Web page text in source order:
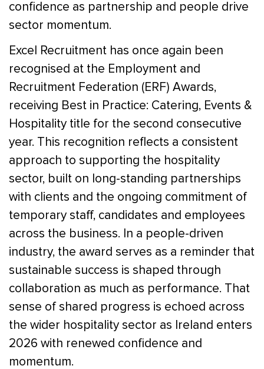
confidence as partnership and people drive
sector momentum.
Excel Recruitment has once again been
recognised at the Employment and
Recruitment Federation (ERF) Awards,
receiving Best in Practice: Catering, Events &
Hospitality title for the second consecutive
year. This recognition reflects a consistent
approach to supporting the hospitality
sector, built on long-standing partnerships
with clients and the ongoing commitment of
temporary staff, candidates and employees
across the business. In a people-driven
industry, the award serves as a reminder that
sustainable success is shaped through
collaboration as much as performance. That
sense of shared progress is echoed across
the wider hospitality sector as Ireland enters
2026 with renewed confidence and
momentum.